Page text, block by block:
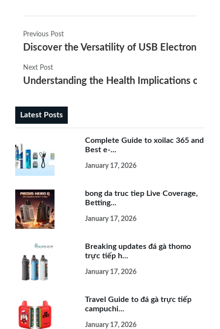
Previous Post
Discover the Versatility of USB Electronic
Next Post
Understanding the Health Implications of E-
Latest Posts
Complete Guide to xoilac 365 and
Best e-...
January 17, 2026
bong da truc tiep Live Coverage,
Betting...
January 17, 2026
Breaking updates đá gà thomo
trực tiếp h...
January 17, 2026
Travel Guide to đá gà trực tiếp
campuchi...
January 17, 2026